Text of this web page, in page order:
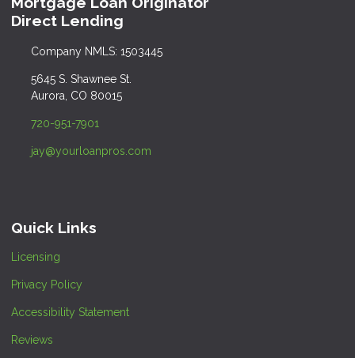
Direct Lending
Company NMLS: 1503445
5645 S. Shawnee St.
Aurora, CO 80015
720-951-7901
jay@yourloanpros.com
Quick Links
Licensing
Privacy Policy
Accessibility Statement
Reviews